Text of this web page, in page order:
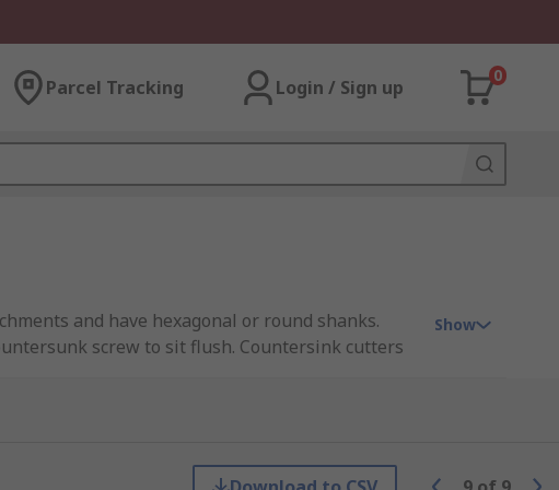
Parcel Tracking Login / Sign up
0
and have hexagonal or round shanks.
screw to sit flush. Countersink cutters
the cutting edge. These countersink cutters
Show